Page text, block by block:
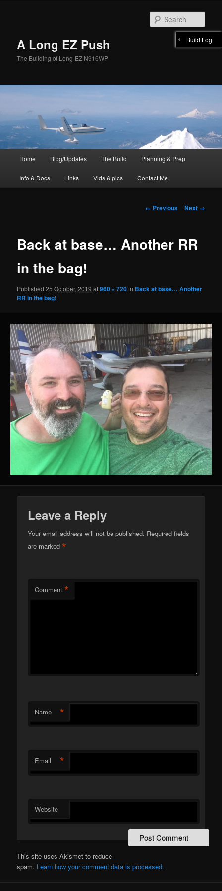
A Long EZ Push
The Building of Long-EZ N916WP
Home Blog/Updates The Build Planning & Prep
Info & Docs Links Vids & pics Contact Me
Image
← Previous Next →
Back at base… Another RR
in the bag!
Published25 October, 2019 at960 × 720in Back at base… Another
RR in the bag!
Leave a Reply
Your email address will not be published. Required fields
are marked*
Comment *
Name *
Email *
Website
This site uses Akismet to reduce
spam. Learn how your comment data is processed.
Build Log